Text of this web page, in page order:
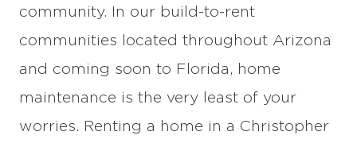
community. In our build-to-rent
communities located throughout Arizona
and coming soon to Florida, home
maintenance is the very least of your
worries. Renting a home in a Christopher